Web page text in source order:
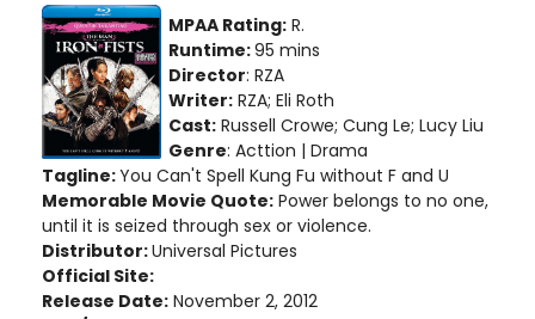
MPAA Rating: R.
Runtime:95 mins
Director: RZA
Writer: RZA; Eli Roth
Cast: Russell Crowe; Cung Le; Lucy Liu
Genre: Acttion | Drama
Tagline:You Can't Spell Kung Fu without F and U
Memorable Movie Quote: Power belongs to no one,
until it is seized through sex or violence.
Distributor:Universal Pictures
Official Site:
Release Date: November 2, 2012